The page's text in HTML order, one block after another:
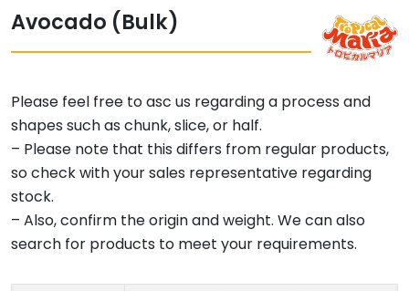
Avocado (Bulk)
Please feel free to asc us regarding a process and
shapes such as chunk, slice, or half.
– Please note that this differs from regular products,
so check with your sales representative regarding
stock.
– Also, confirm the origin and weight. We can also
search for products to meet your requirements.